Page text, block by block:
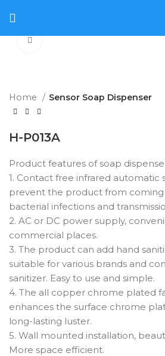
Home Sensor Soap Dispenser
H-P013A
Product features of soap
1. Contact free infrared automatic
prevent the product from
bacterial infections and
2. AC or DC power supply,
commercial places.
3. The product can add hand
suitable for various brands and
sanitizer. Easy to use and simple.
4. The all copper chrome plated
enhances the surface chrome
long-lasting luster.
5. Wall mounted installation,
More space efficient.